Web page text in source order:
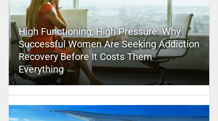
High Functioning, High Pressure: Why
Successful Women Are Seeking Addiction
Recovery Before It Costs Them
Everything